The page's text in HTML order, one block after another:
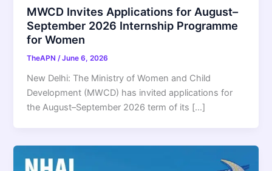
MWCD Invites Applications for August–
September 2026 Internship Programme
for Women
TheAPN/June 6, 2026
New Delhi: The Ministry of Women and Child
Development (MWCD) has invited applications for
the August–September 2026 term of its […]